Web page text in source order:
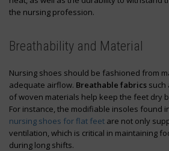
the nursing profession.
Breathability and Material
Nursing shoes should be fashioned from
adequate airflow. Breathable fabrics such
of woven materials help keep the feet dry
For instance, the modifiable insoles found
nursing shoes for flat feet are not only
ventilation, which is critical in maintaining
during long shifts.